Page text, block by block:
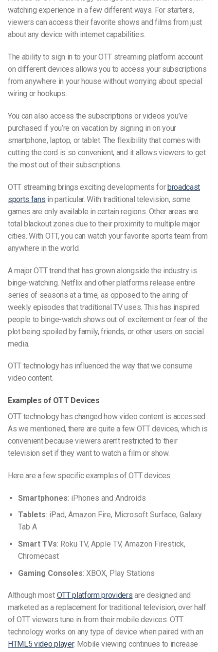
watchingexperience in a few different ways. For starters,
viewers can access their favorite shows and films from just
about any device with internet capabilities.
The ability to sign in to your OTT streaming platform account
on different devices allows you to access your subscriptions
from anywhere in your house without worrying about special
wiring or hookups.
You can also access the subscriptions or videos you’ve
purchased if you’re on vacation by signing in on your
smartphone, laptop, or tablet. The flexibility that comes with
cutting the cord is so convenient, and it allows viewers to get
the mostout of their subscriptions.
OTT streaming brings exciting developments forbroadcast
sports fans in particular. With traditional television, some
games are only available in certain regions. Other areas are
total blackout zones due to their proximity to multiple major
cities. With OTT, you can watch your favorite sports team from
anywhere in the world.
A major OTT trend that has grown alongside the industry is
binge-watching. Netflix and other platforms release entire
series of seasons at a time, as opposed to the airing of
weekly episodes that traditional TV uses. This has inspired
people to binge-watch shows out of excitement or fear of the
plot being spoiled by family, friends, or other users on social
media.
OTT technology has influenced the way that we consume
video content.
Examples of OTT Devices
OTT technology has changed how video content is accessed.
As we mentioned, there are quite a few OTT devices,which is
convenient because viewers aren’t restricted to their
television set if they want to watch a film or show.
Here are a few specific examples of OTT devices:
Smartphones: iPhones and Androids
Tablets: iPad, Amazon Fire, Microsoft Surface, Galaxy
Tab A
Smart TVs: Roku TV, Apple TV, Amazon Firestick,
Chromecast
Gaming Consoles: XBOX, Play Stations
Although most OTT platform providers are designed and
marketed as a replacement for traditional television, over half
of OTT viewers tune in from their mobile devices. OTT
technology works on any type of device when paired with an
HTML5 video player. Mobile viewing continues to increase